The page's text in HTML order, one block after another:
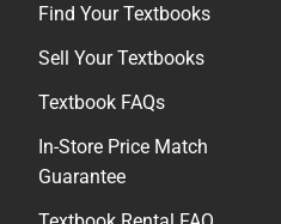
Find Your Textbooks
Sell Your Textbooks
Textbook FAQs
In-Store Price Match
Guarantee